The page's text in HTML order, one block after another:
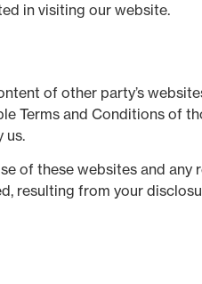
in visiting our website.
of other party’s
Terms and Conditions of
us.
of these websites and any
resulting from your